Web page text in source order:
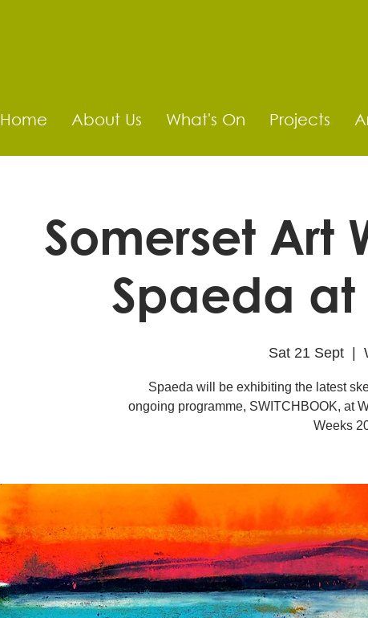
Home About Us What's On Projects
Somerset Art
Spaeda at
Sat 21 Sept
  |
Spaeda will be exhibiting the latest
ongoing programme, SWITCHBOOK, at
Weeks